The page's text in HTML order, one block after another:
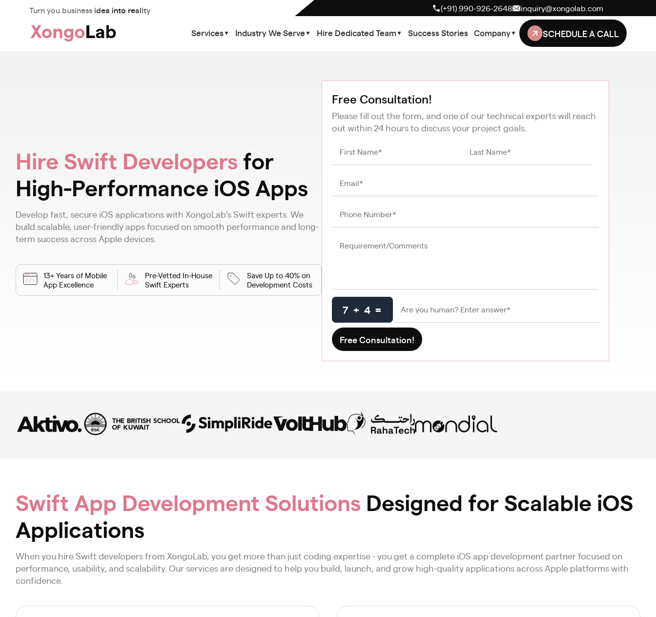
Turn you business idea into reality (+91) 990-926-2648 inquiry@xongolab.com
Services▼ Industry We Serve▼ Hire Dedicated Team▼ Success Stories Company▼ SCHEDULE A CALL
Hire Swift Developers for
High-Performance iOS Apps
Develop fast, secure iOS applications with XongoLab’s Swift experts. We
build scalable, user-friendly apps focused on smooth performance and long-
term success across Apple devices.
13+ Years of Mobile
App Excellence
Pre-Vetted In-House
Swift Experts
Save Up to 40% on
Development Costs
Free Consultation!
Please fill out the form, and one of our technical experts will reach
out within 24 hours to discuss your project goals.
7 + 4 =
Swift App Development Solutions Designed for Scalable iOS
Applications
When you hire Swift developers from XongoLab, you get more than just coding expertise - you get a complete iOS app development partner focused on
performance, usability, and scalability. Our services are designed to help you build, launch, and grow high-quality applications across Apple platforms with
confidence.